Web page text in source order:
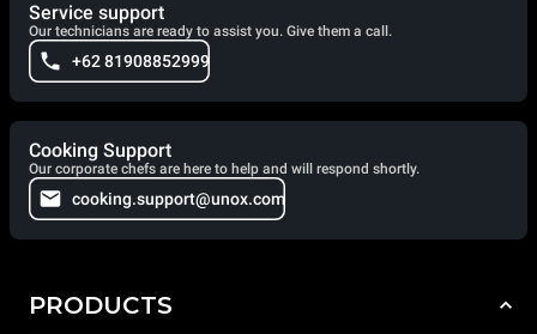
Service support
Our technicians are ready to assist you. Give them a call.
+62 81908852999
Cooking Support
Our corporate chefs are here to help and will respond shortly.
cooking.support@unox.com
PRODUCTS